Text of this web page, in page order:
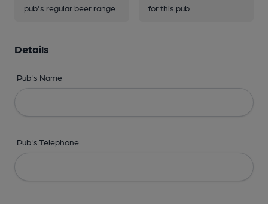
pub's regular beer range
for this pub
Details
Pub's Name
Pub's Telephone